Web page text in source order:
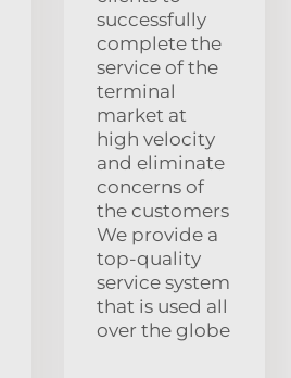
successfully
complete the
service of the
terminal
market at
high velocity
and eliminate
concerns of
the customers
We provide a
top-quality
service system
that is used all
over the globe